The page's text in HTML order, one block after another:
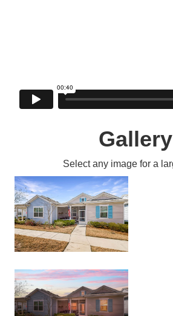
Gallery
Select any image for a